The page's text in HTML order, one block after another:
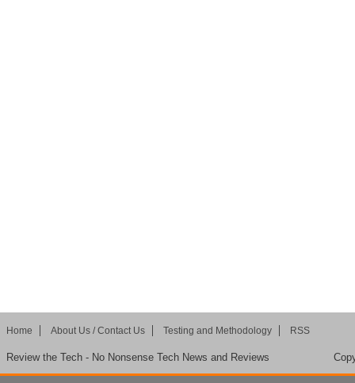
Home About Us / Contact Us Testing and Methodology RSS
Review the Tech - No Nonsense Tech News and Reviews